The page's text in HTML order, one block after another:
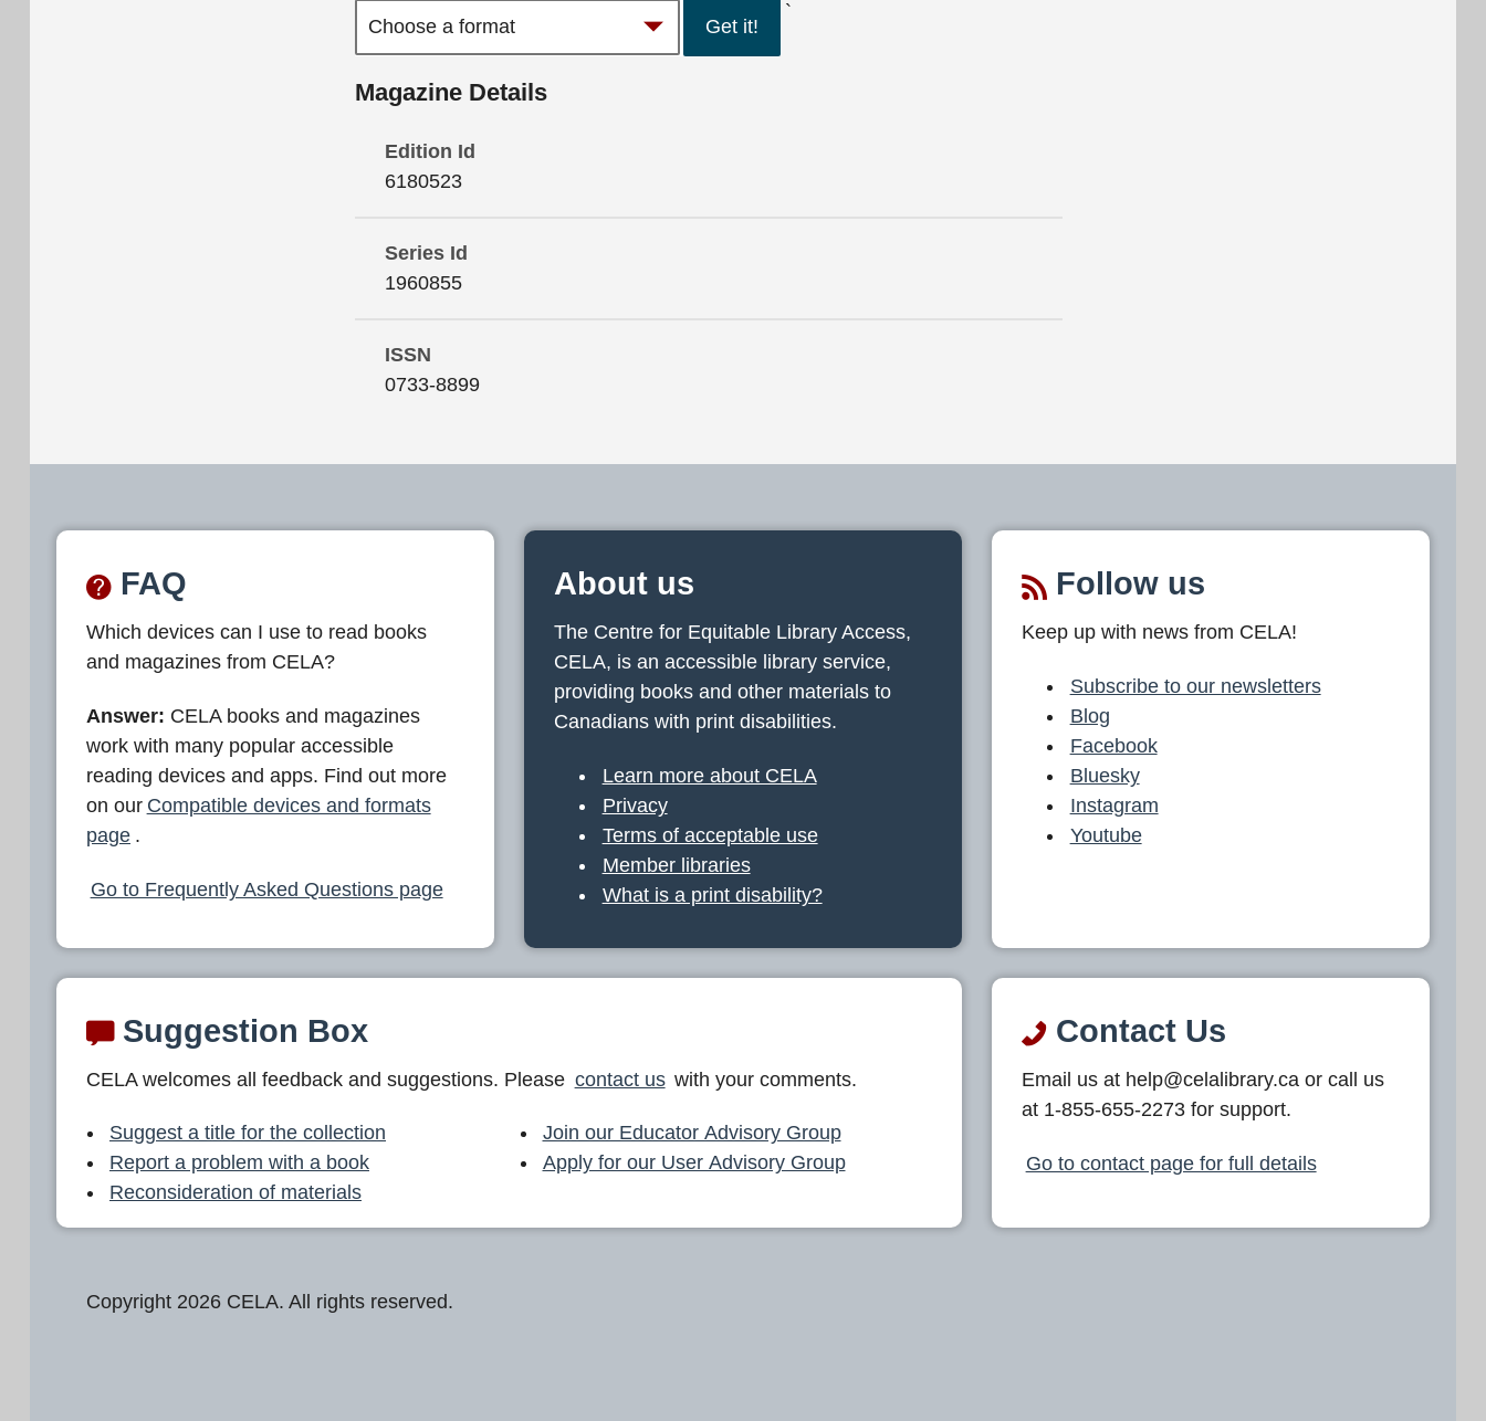
Get it!
`
Magazine Details
Edition Id
6180523
Series Id
1960855
ISSN
0733-8899
FAQ
Which devices can I use to read books
and magazines from CELA?
Answer: CELA books and magazines
work with many popular accessible
reading devices and apps. Find out more
on our Compatible devices and formats
page .
Go to Frequently Asked Questions page
About us
The Centre for Equitable Library Access,
CELA, is an accessible library service,
providing books and other materials to
Canadians with print disabilities.
Learn more about CELA
Privacy
Terms of acceptable use
Member libraries
What is a print disability?
Follow us
Keep up with news from CELA!
Subscribe to our newsletters
Blog
Facebook
Bluesky
Instagram
Youtube
Suggestion Box
CELA welcomes all feedback and suggestions. Please contact us with your comments.
Suggest a title for the collection
Report a problem with a book
Reconsideration of materials
Join our Educator Advisory Group
Apply for our User Advisory Group
Contact Us
Email us at help@celalibrary.ca or call us
at 1-855-655-2273 for support.
Go to contact page for full details
Copyright 2026 CELA. All rights reserved.